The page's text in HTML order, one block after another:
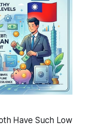
Have Such Low